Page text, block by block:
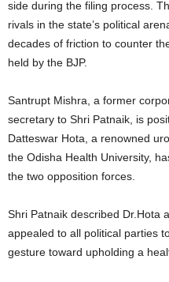
side during the filing process.
rivals in the state’s political
decades of friction to counter
held by the BJP.
Santrupt Mishra, a former
secretary to Shri Patnaik, is
Datteswar Hota, a renowned
the Odisha Health University,
the two opposition forces.
Shri Patnaik described Dr.Hota
appealed to all political parties
gesture toward upholding a